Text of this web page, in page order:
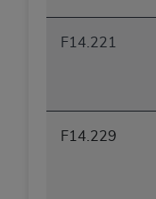
F14.221
F14.229